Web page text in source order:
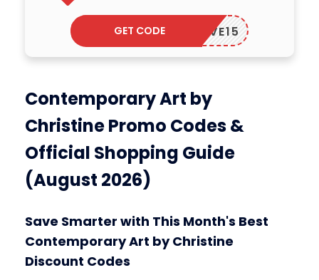
RTLOVE15
GET CODE
Contemporary Art by
Christine Promo Codes &
Official Shopping Guide
(August 2026)
Save Smarter with This Month's Best
Contemporary Art by Christine
Discount Codes